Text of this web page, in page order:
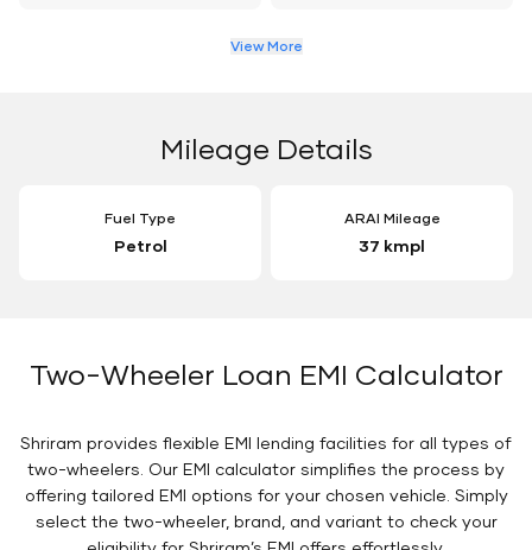
View More
Mileage Details
Fuel Type
Petrol
ARAI Mileage
37 kmpl
Two-Wheeler Loan EMI Calculator
Shriram provides flexible EMI lending facilities for all types of
two-wheelers. Our EMI calculator simplifies the process by
offering tailored EMI options for your chosen vehicle. Simply
select the two-wheeler, brand, and variant to check your